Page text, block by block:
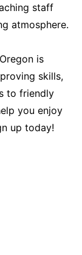
staff
atmosphere.
is
skills,
to friendly
you enjoy
up today!